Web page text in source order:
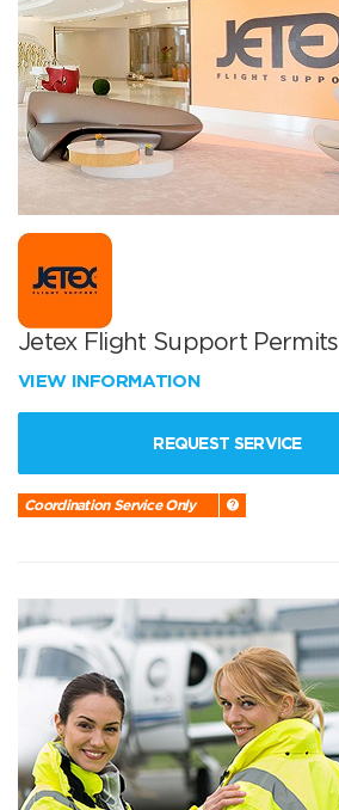
Jetex Flight Support Permits
VIEW INFORMATION
REQUEST SERVICE
Coordination Service Only